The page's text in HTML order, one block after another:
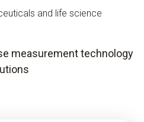
and life science
measurement technology